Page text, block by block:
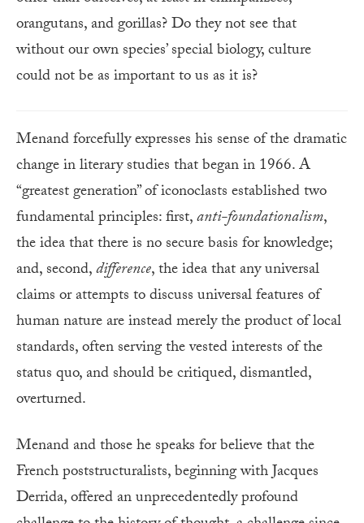
orangutans, and gorillas? Do they not see that
without our own species’ special biology, culture
could not be as important to us as it is?
Menand forcefully expresses his sense of the dramatic
change in literary studies that began in 1966. A
“greatest generation” of iconoclasts established two
fundamental principles: first,anti-foundationalism,
the idea that there is no secure basis for knowledge;
and, second,difference, the idea that any universal
claims or attempts to discuss universal features of
human nature are instead merely the product of local
standards, often serving the vested interests of the
status quo, and should be critiqued, dismantled,
overturned.
Menand and those he speaks for believe that the
French poststructuralists, beginning with Jacques
Derrida, offered an unprecedentedly profound